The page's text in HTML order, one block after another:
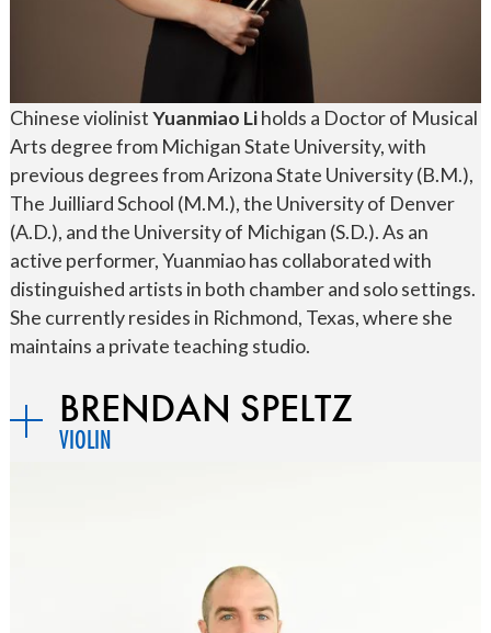
Chinese violinistYuanmiao Liholds a Doctor of Musical
Arts degree from Michigan State University, with
previous degrees from Arizona State University (B.M.),
The Juilliard School (M.M.), the University of Denver
(A.D.), and the University of Michigan (S.D.). As an
active performer, Yuanmiao has collaborated with
distinguished artists in both chamber and solo settings.
She currently resides in Richmond, Texas, where she
maintains a private teaching studio.
BRENDAN SPELTZ
VIOLIN